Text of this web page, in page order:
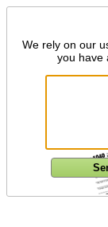
We rely on our
you have